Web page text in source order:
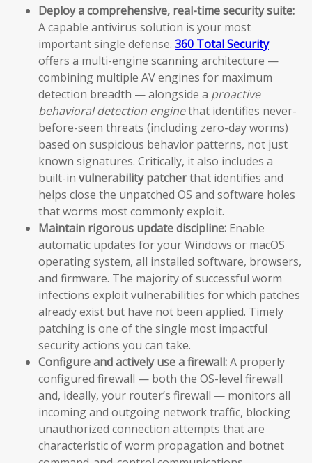
Deploy a comprehensive, real-time security suite:
A capable antivirus solution is your most
important single defense. 360 Total Security
offers a multi-engine scanning architecture —
combining multiple AV engines for maximum
detection breadth — alongside a proactive
behavioral detection enginethat identifies never-
before-seen threats (including zero-day worms)
based on suspicious behavior patterns, not just
known signatures. Critically, it also includes a
built-in vulnerability patcherthat identifies and
helps close the unpatched OS and software holes
that worms most commonly exploit.
Maintain rigorous update discipline: Enable
automatic updates for your Windows or macOS
operating system, all installed software, browsers,
and firmware. The majority of successful worm
infections exploit vulnerabilities for which patches
already exist but have not been applied. Timely
patching is one of the single most impactful
security actions you can take.
Configure and actively use a firewall:A properly
configured firewall — both the OS-level firewall
and, ideally, your router’s firewall — monitors all
incoming and outgoing network traffic, blocking
unauthorized connection attempts that are
characteristic of worm propagation and botnet